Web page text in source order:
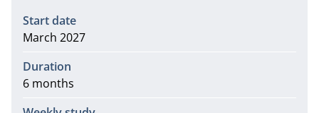
Information
Start date
March 2027
Duration
6 months